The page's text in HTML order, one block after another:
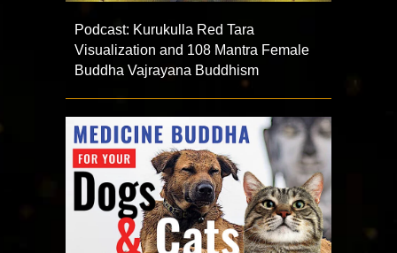
Podcast: Kurukulla Red Tara
Visualization and 108 Mantra Female
Buddha Vajrayana Buddhism